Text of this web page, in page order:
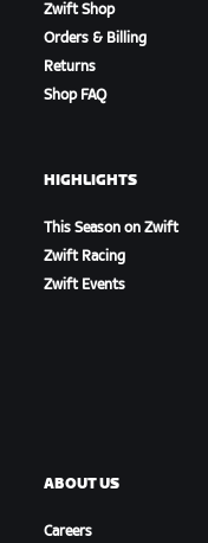
Zwift Shop
Orders & Billing
Returns
Shop FAQ
HIGHLIGHTS
This Season on Zwift
Zwift Racing
Zwift Events
ABOUT US
Careers